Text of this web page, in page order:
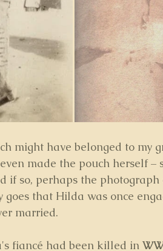
might have belonged to my
made the pouch herself –
if so, perhaps the photograph
that Hilda was once
married.
fiancé had been killed in